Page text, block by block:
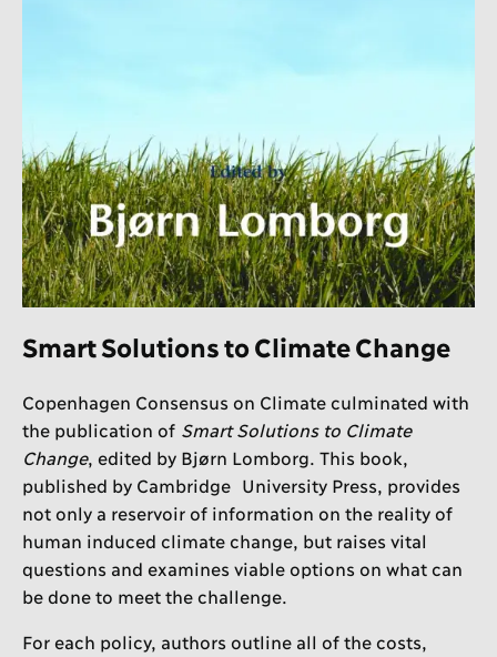
Smart Solutions to Climate Change
Copenhagen Consensus on Climate culminated with
the publication of Smart Solutions to Climate
Change, edited by Bjørn Lomborg. This book,
published by Cambridge University Press, provides
not only a reservoir of information on the reality of
human induced climate change, but raises vital
questions and examines viable options on what can
be done to meet the challenge.
For each policy, authors outline all of the costs,